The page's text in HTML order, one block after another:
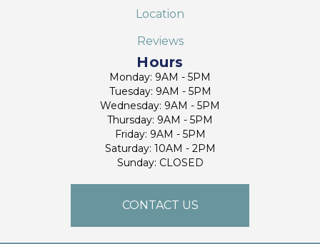
Location
Reviews
Hours
Monday: 9AM - 5PM
Tuesday: 9AM - 5PM
Wednesday: 9AM - 5PM
Thursday: 9AM - 5PM
Friday: 9AM - 5PM
Saturday: 10AM - 2PM
Sunday: CLOSED
CONTACT US